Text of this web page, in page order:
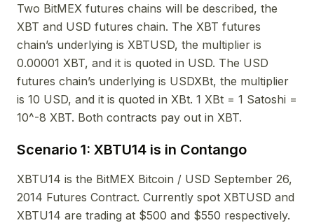
Two BitMEX futures chains will be described, the
XBT and USD futures chain. The XBT futures
chain’s underlying is XBTUSD, the multiplier is
0.00001 XBT, and it is quoted in USD. The USD
futures chain’s underlying is USDXBt, the multiplier
is 10 USD, and it is quoted in XBt. 1 XBt = 1 Satoshi =
10^-8 XBT. Both contracts pay out in XBT.
Scenario 1: XBTU14 is in Contango
XBTU14 is the BitMEX Bitcoin / USD September 26,
2014 Futures Contract. Currently spot XBTUSD and
XBTU14 are trading at $500 and $550 respectively.